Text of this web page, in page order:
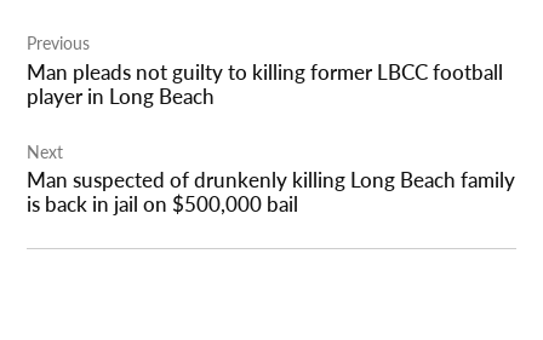
navigation
Previous
Man pleads not guilty to killing former LBCC football
player in Long Beach
Next
Man suspected of drunkenly killing Long Beach family
is back in jail on $500,000 bail